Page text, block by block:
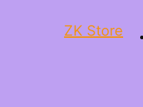
ZK Store